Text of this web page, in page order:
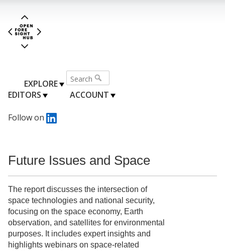
EXPLORE
EDITORS
ACCOUNT
Follow on
Future Issues and Space
The report discusses the intersection of
space technologies and national security,
focusing on the space economy, Earth
observation, and satellites for environmental
purposes. It includes expert insights and
highlights webinars on space-related